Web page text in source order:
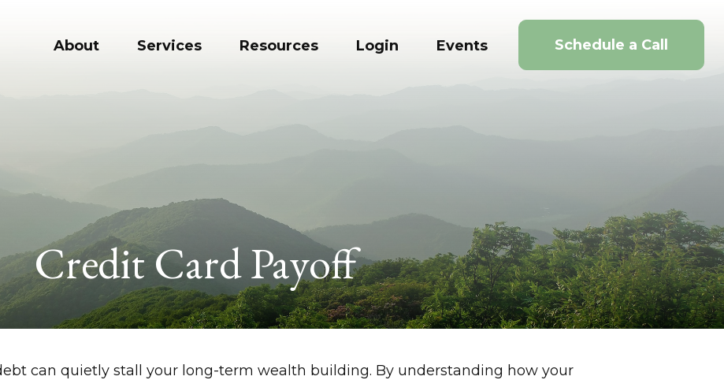
About Services Resources Login Events Schedule a Call
Credit Card Payoff
can quietly stall your long-term wealth building. By understanding how your